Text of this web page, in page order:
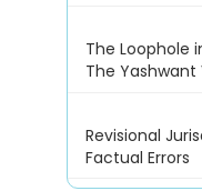
The Loophole
The
Revisional
Factual Errors